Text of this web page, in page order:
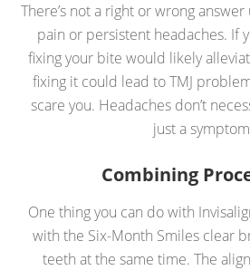
There’s not a right or wrong answer
pain or persistent headaches. If
fixing your bite would likely
fixing it could lead to TMJ
scare you. Headaches don’t
just a
Combining
One thing you can do with
with the Six-Month Smiles clear
teeth at the same time. The